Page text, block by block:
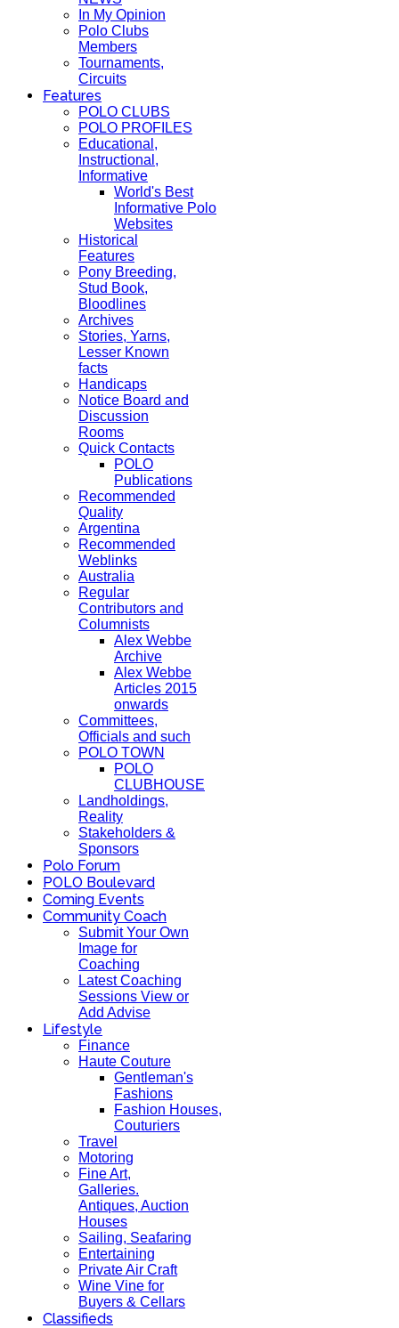
In My Opinion
Polo Clubs
Members
Tournaments,
Circuits
Features
POLO CLUBS
POLO PROFILES
Educational,
Instructional,
Informative
World's Best
Informative Polo
Websites
Historical
Features
Pony Breeding,
Stud Book,
Bloodlines
Archives
Stories, Yarns,
Lesser Known
facts
Handicaps
Notice Board and
Discussion
Rooms
Quick Contacts
POLO
Publications
Recommended
Quality
Argentina
Recommended
Weblinks
Australia
Regular
Contributors and
Columnists
Alex Webbe
Archive
Alex Webbe
Articles 2015
onwards
Committees,
Officials and such
POLO TOWN
POLO
CLUBHOUSE
Landholdings,
Reality
Stakeholders &
Sponsors
Polo Forum
POLO Boulevard
Coming Events
Community Coach
Submit Your Own
Image for
Coaching
Latest Coaching
Sessions View or
Add Advise
Lifestyle
Finance
Haute Couture
Gentleman's
Fashions
Fashion Houses,
Couturiers
Travel
Motoring
Fine Art,
Galleries.
Antiques, Auction
Houses
Sailing, Seafaring
Entertaining
Private Air Craft
Wine Vine for
Buyers & Cellars
Classifieds